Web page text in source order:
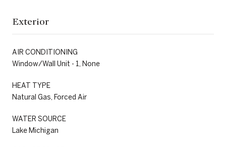
Exterior
AIR CONDITIONING
Window/Wall Unit - 1, None
HEAT TYPE
Natural Gas, Forced Air
WATER SOURCE
Lake Michigan